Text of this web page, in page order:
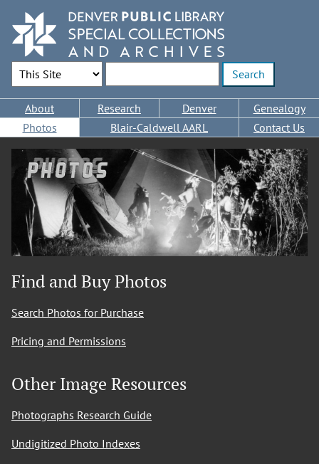
main
content
Search Options
Main
navigation
About Research Denver
Genealogy
Photos
Blair-Caldwell AARL Contact Us
Photos
Find and Buy Photos
Search Photos for Purchase
Pricing and Permissions
Other Image Resources
Photographs Research Guide
Undigitized Photo Indexes